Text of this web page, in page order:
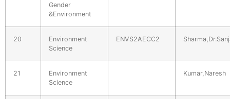
Gender
&Environment
20
Environment
Science
ENVS2AECC2
21
Environment
Science
Kumar,Naresh